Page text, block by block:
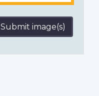
Submit image(s)